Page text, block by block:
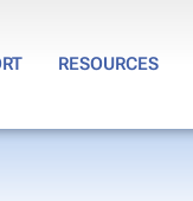
RESOURCES